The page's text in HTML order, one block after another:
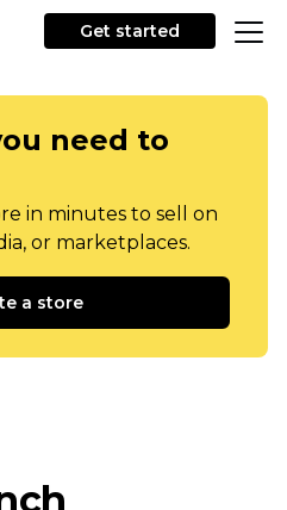
Get started
need to
in minutes to sell on
or marketplaces.
a store